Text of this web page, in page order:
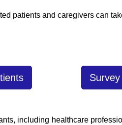
patients and caregivers can
including healthcare